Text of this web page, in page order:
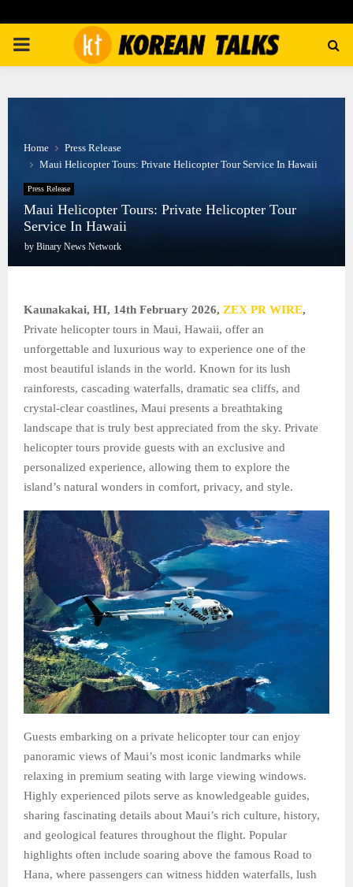
PRIMARY
Home
Press Release
Maui Helicopter Tours: Private Helicopter Tour Service In Hawaii
Press Release
Maui Helicopter Tours: Private Helicopter Tour
Service In Hawaii
by Binary News Network
Kaunakakai, HI, 14th February 2026, ZEX PR WIRE,
Private helicopter tours in Maui, Hawaii, offer an
unforgettable and luxurious way to experience one of the
most beautiful islands in the world. Known for its lush
rainforests, cascading waterfalls, dramatic sea cliffs, and
crystal-clear coastlines, Maui presents a breathtaking
landscape that is truly best appreciated from the sky. Private
helicopter tours provide guests with an exclusive and
personalized experience, allowing them to explore the
island’s natural wonders in comfort, privacy, and style.
Guests embarking on a private helicopter tour can enjoy
panoramic views of Maui’s most iconic landmarks while
relaxing in premium seating with large viewing windows.
Highly experienced pilots serve as knowledgeable guides,
sharing fascinating details about Maui’s rich culture, history,
and geological features throughout the flight. Popular
highlights often include soaring above the famous Road to
Hana, where passengers can witness hidden waterfalls, lush